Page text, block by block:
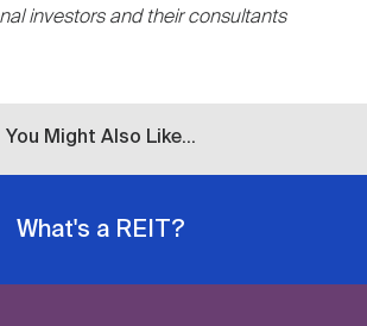
investors and their consultants
You Might Also Like...
What's a REIT?